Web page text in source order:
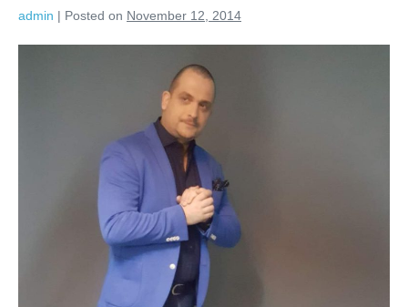
admin | Posted on November 12, 2014